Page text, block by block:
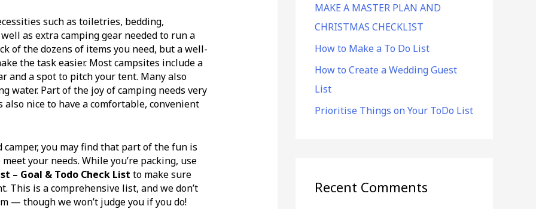
such as toiletries, bedding,
as extra camping gear needed to run a
of the dozens of items you need, but a well-
the task easier. Most campsites include a
and a spot to pitch your tent. Many also
water. Part of the joy of camping needs very
nice to have a comfortable, convenient
camper, you may find that part of the fun is
your needs. While you’re packing, use
– Goal & Todo Check List to make sure
This is a comprehensive list, and we don’t
— though we won’t judge you if you do!
r
:
MAKE A MASTER PLAN AND
CHRISTMAS CHECKLIST
How to Make a To Do List
How to Create a Wedding Guest
List
Prioritise Things on Your ToDo List
Recent Comments